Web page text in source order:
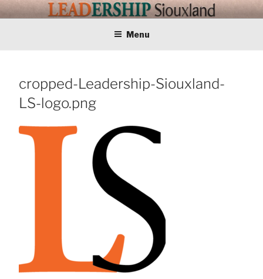
Skip
to
LEADERSHIP
Training Tomorrows Leaders Today
Menu
cropped-Leadership-Siouxland-
LS-logo.png